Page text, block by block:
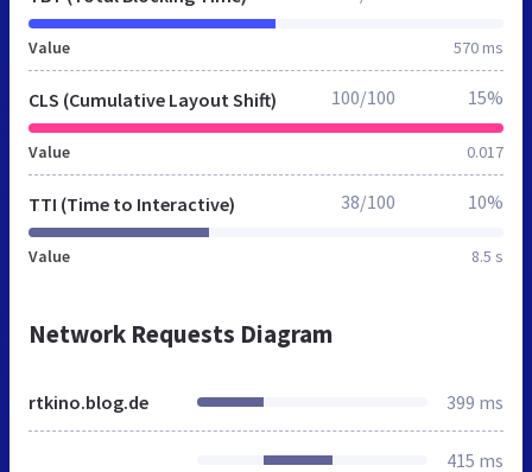
Value 570 ms
CLS (Cumulative Layout Shift)
Value 0.017
100/100 15%
TTI (Time to Interactive)
Value 8.5 s
38/100 10%
Network Requests Diagram
rtkino.blog.de 399 ms
415 ms